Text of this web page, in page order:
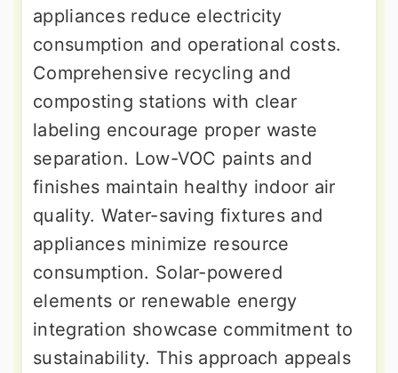
appliances reduce electricity
consumption and operational costs.
Comprehensive recycling and
composting stations with clear
labeling encourage proper waste
separation. Low-VOC paints and
finishes maintain healthy indoor air
quality. Water-saving fixtures and
appliances minimize resource
consumption. Solar-powered
elements or renewable energy
integration showcase commitment to
sustainability. This approach appeals